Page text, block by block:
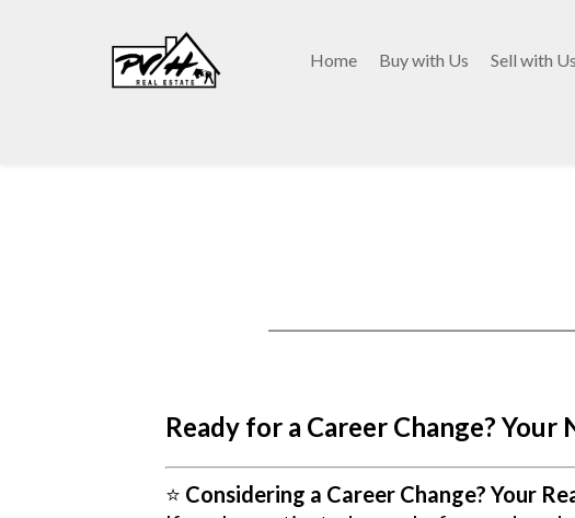
Home Buy with Us Sell with Us
Ready for a Career Change? Your
⭐ Considering a Career Change? Your